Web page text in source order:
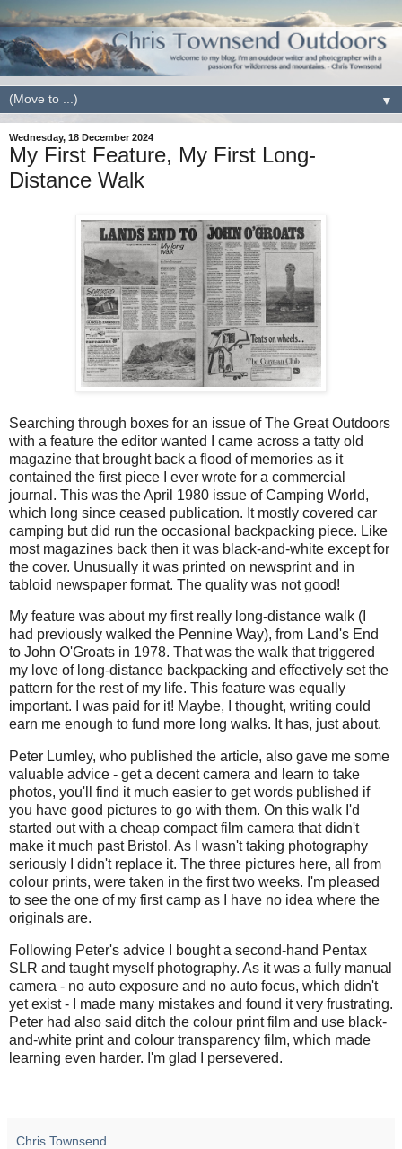
▼
Wednesday, 18 December 2024
My First Feature, My First Long-
Distance Walk
Searching through boxes for an issue of The Great Outdoors
with a feature the editor wanted I came across a tatty old
magazine that brought back a flood of memories as it
contained the first piece I ever wrote for a commercial
journal. This was the April 1980 issue of Camping World,
which long since ceased publication. It mostly covered car
camping but did run the occasional backpacking piece. Like
most magazines back then it was black-and-white except for
the cover. Unusually it was printed on newsprint and in
tabloid newspaper format. The quality was not good!
My feature was about my first really long-distance walk (I
had previously walked the Pennine Way), from Land's End
to John O'Groats in 1978. That was the walk that triggered
my love of long-distance backpacking and effectively set the
pattern for the rest of my life. This feature was equally
important. I was paid for it! Maybe, I thought, writing could
earn me enough to fund more long walks. It has, just about.
Peter Lumley, who published the article, also gave me some
valuable advice - get a decent camera and learn to take
photos, you'll find it much easier to get words published if
you have good pictures to go with them. On this walk I'd
started out with a cheap compact film camera that didn't
make it much past Bristol. As I wasn't taking photography
seriously I didn't replace it. The three pictures here, all from
colour prints, were taken in the first two weeks. I'm pleased
to see the one of my first camp as I have no idea where the
originals are.
Following Peter's advice I bought a second-hand Pentax
SLR and taught myself photography. As it was a fully manual
camera - no auto exposure and no auto focus, which didn't
yet exist - I made many mistakes and found it very frustrating.
Peter had also said ditch the colour print film and use black-
and-white print and colour transparency film, which made
learning even harder. I'm glad I persevered.
Chris Townsend